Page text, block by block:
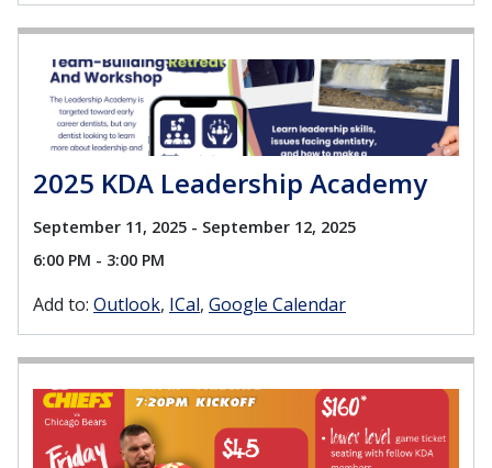
2025 KDA Leadership Academy
September 11, 2025 - September 12, 2025
6:00 PM - 3:00 PM
Add to: Outlook ICal Google Calendar